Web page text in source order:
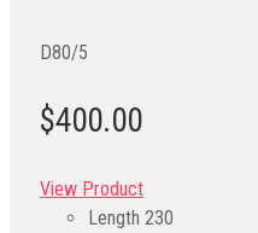
D80/5
$400.00
View Product
Length 230